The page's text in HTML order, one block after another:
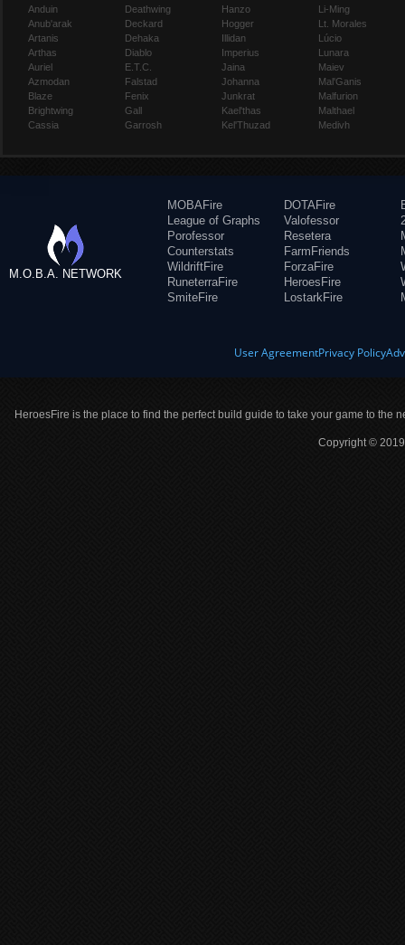
Anduin
Anub'arak
Artanis
Arthas
Auriel
Azmodan
Blaze
Brightwing
Cassia
Deathwing
Deckard
Dehaka
Diablo
E.T.C.
Falstad
Fenix
Gall
Garrosh
Hanzo
Hogger
Illidan
Imperius
Jaina
Johanna
Junkrat
Kael'thas
Kel'Thuzad
Li-Ming
Lt. Morales
Lúcio
Lunara
Maiev
Mal'Ganis
Malfurion
Malthael
Medivh
M.O.B.A. NETWORK
MOBAFire
League of Graphs
Porofessor
Counterstats
WildriftFire
RuneterraFire
SmiteFire
DOTAFire
Valofessor
Resetera
FarmFriends
ForzaFire
HeroesFire
LostarkFire
User AgreementPrivacy Policy
HeroesFire is the place to find the perfect build guide to take your game to the
Copyright ©